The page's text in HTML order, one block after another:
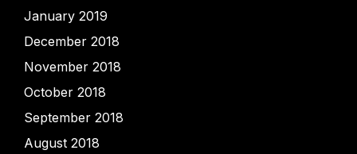
January 2019
December 2018
November 2018
October 2018
September 2018
August 2018